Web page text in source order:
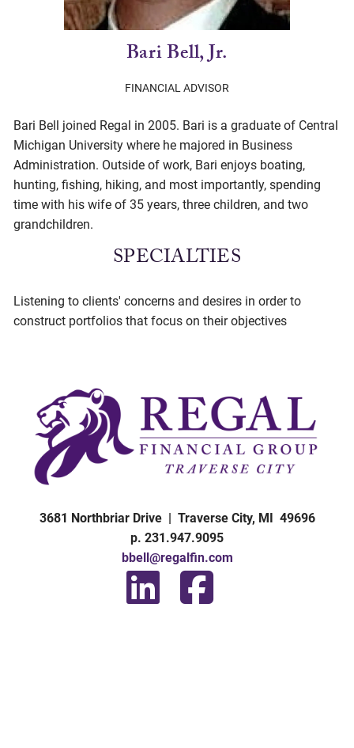
Bari Bell, Jr.
FINANCIAL ADVISOR
Bari Bell joined Regal in 2005. Bari is a graduate of Central
Michigan University where he majored in Business
Administration. Outside of work, Bari enjoys boating,
hunting, fishing, hiking, and most importantly, spending
time with his wife of 35 years, three children, and two
grandchildren.
SPECIALTIES
Listening to clients' concerns and desires in order to
construct portfolios that focus on their objectives
3681 Northbriar Drive | Traverse City, MI 49696
p. 231.947.9095
bbell@regalfin.com